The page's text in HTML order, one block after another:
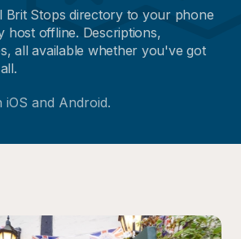
Brit Stops directory to your phone
host offline. Descriptions,
all available whether you've got
and Android.